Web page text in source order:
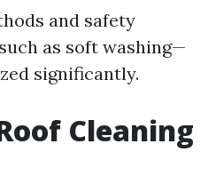
and safety
as soft washing—
significantly.
Cleaning